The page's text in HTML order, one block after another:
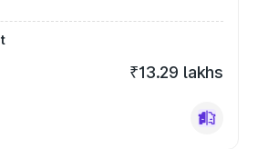
₹13.29 lakhs